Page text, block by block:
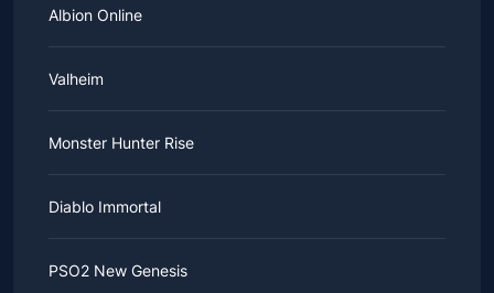
Albion Online
Valheim
Monster Hunter Rise
Diablo Immortal
PSO2 New Genesis